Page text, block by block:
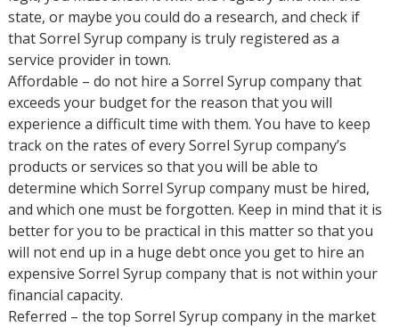
state, or maybe you could do a research, and check if
that Sorrel Syrup company is truly registered as a
service provider in town.
Affordable – do not hire a Sorrel Syrup company that
exceeds your budget for the reason that you will
experience a difficult time with them. You have to keep
track on the rates of every Sorrel Syrup company’s
products or services so that you will be able to
determine which Sorrel Syrup company must be hired,
and which one must be forgotten. Keep in mind that it is
better for you to be practical in this matter so that you
will not end up in a huge debt once you get to hire an
expensive Sorrel Syrup company that is not within your
financial capacity.
Referred – the top Sorrel Syrup company in the market